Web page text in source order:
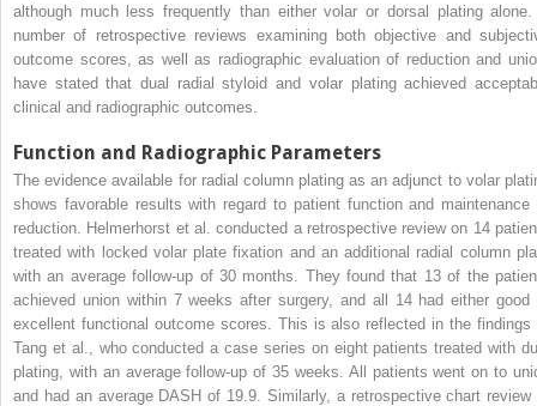
although much less frequently than either volar or dorsal plating
number of retrospective reviews examining both objective and
outcome scores, as well as radiographic evaluation of reduction and
have stated that dual radial styloid and volar plating achieved
clinical and radiographic outcomes.
Function and Radiographic Parameters
The evidence available for radial column plating as an adjunct to volar
shows favorable results with regard to patient function and maintenance
reduction. Helmerhorst et al. conducted a retrospective review on 14
treated with locked volar plate fixation and an additional radial column
with an average follow-up of 30 months. They found that 13 of the
achieved union within 7 weeks after surgery, and all 14 had either good
excellent functional outcome scores. This is also reflected in the findings
Tang et al., who conducted a case series on eight patients treated with
plating, with an average follow-up of 35 weeks. All patients went on to
and had an average DASH of 19.9. Similarly, a retrospective chart review